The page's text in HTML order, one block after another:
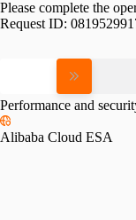
Please complete the
Request ID:
Performance and
Alibaba Cloud ESA